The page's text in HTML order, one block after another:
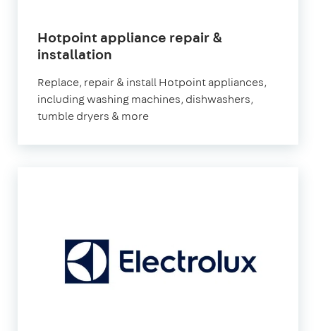
Hotpoint appliance repair &
installation
Replace, repair & install Hotpoint appliances,
including washing machines, dishwashers,
tumble dryers & more